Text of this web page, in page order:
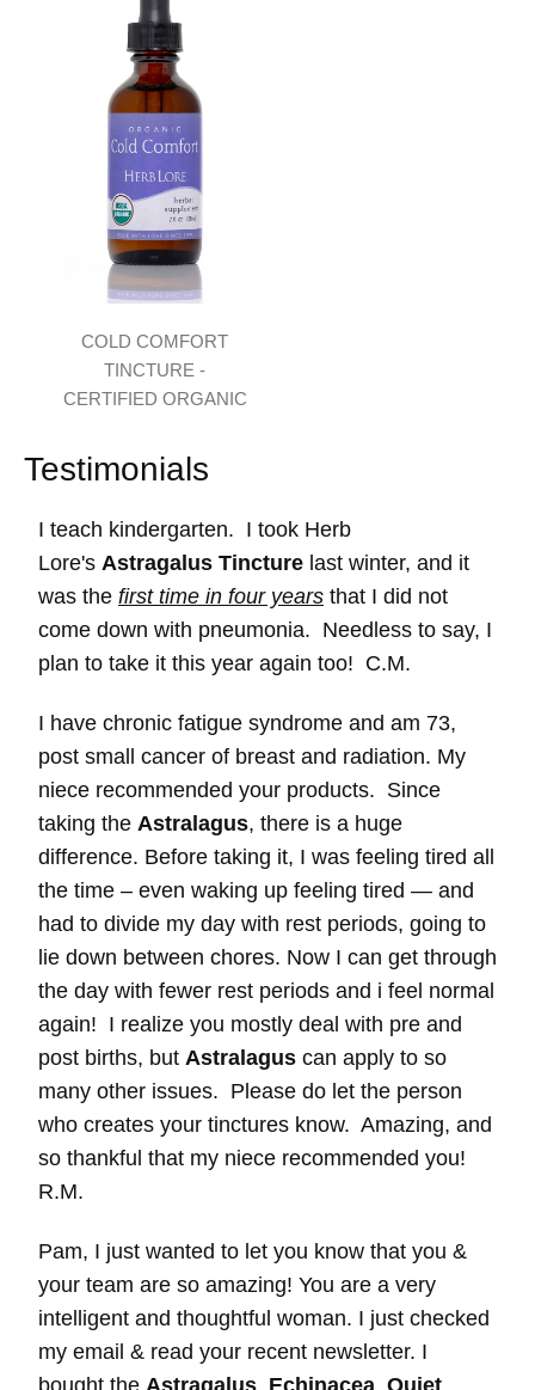
COLD COMFORT
TINCTURE -
CERTIFIED ORGANIC
Testimonials
I teach kindergarten. I took Herb
Lore's Astragalus Tincture last winter, and it
was the first time in four years that I did not
come down with pneumonia. Needless to say, I
plan to take it this year again too! C.M.
I have chronic fatigue syndrome and am 73,
post small cancer of breast and radiation. My
niece recommended your products. Since
taking the Astralagus, there is a huge
difference. Before taking it, I was feeling tired all
the time – even waking up feeling tired — and
had to divide my day with rest periods, going to
lie down between chores. Now I can get through
the day with fewer rest periods and i feel normal
again! I realize you mostly deal with pre and
post births, but Astralagus can apply to so
many other issues. Please do let the person
who creates your tinctures know. Amazing, and
so thankful that my niece recommended you!
R.M.
Pam, I just wanted to let you know that you &
your team are so amazing! You are a very
intelligent and thoughtful woman. I just checked
my email & read your recent newsletter. I
bought the Astragalus Echinacea Quiet